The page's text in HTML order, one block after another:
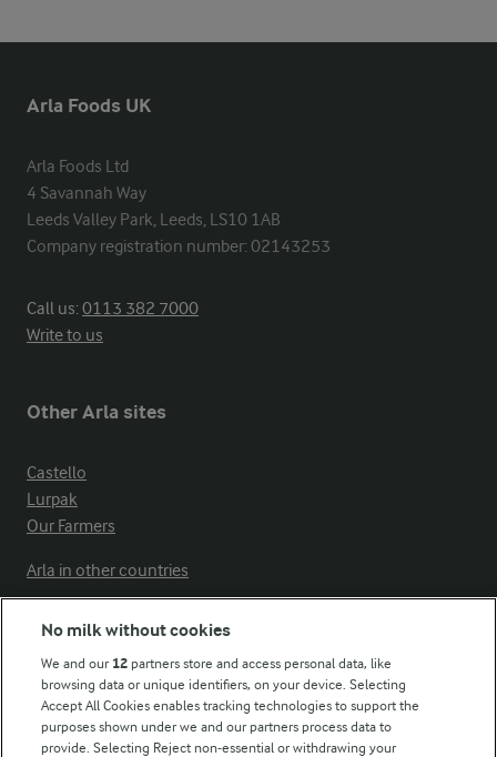
Arla Foods UK
Arla Foods Ltd
4 Savannah Way
Leeds Valley Park, Leeds, LS10 1AB
Company registration number: 02143253
Call us:0113 382 7000
Write to us
Other Arla sites
Castello
Lurpak
Our Farmers
Arla in other countries
Modern Slavery Act Transparency Statement
Arla Foods UK Tax Strategy
No milk without cookies
We and our 12 partners store and access personal data, like
browsing data or unique identifiers, on your device. Selecting
Accept All Cookies enables tracking technologies to support the
purposes shown under we and our partners process data to
provide. Selecting Reject non-essential or withdrawing your